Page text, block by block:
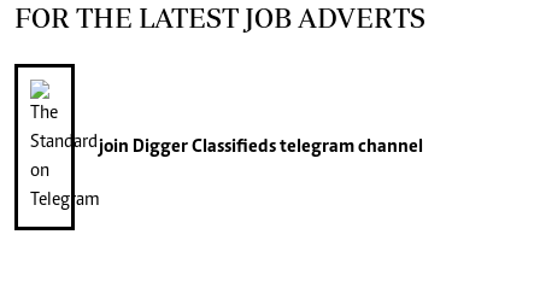
FOR THE LATEST JOB ADVERTS
join Digger Classifiedstelegram channel